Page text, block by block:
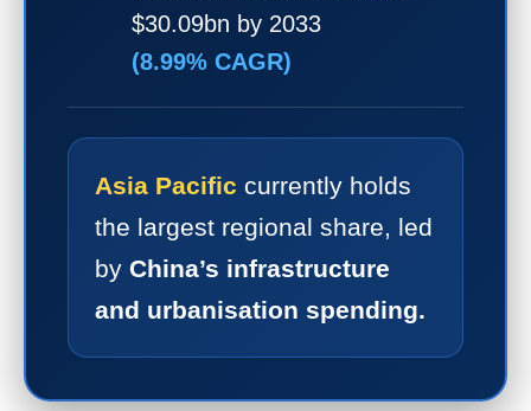
$30.09bn by 2033
(8.99% CAGR)
Asia Pacific currently holds
the largest regional share, led
by China’s infrastructure
and urbanisation spending.